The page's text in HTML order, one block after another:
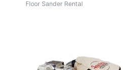
Floor Sander Rental